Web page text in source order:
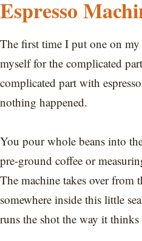
Espresso
The first time I put one on
myself for the complicated
complicated part with
nothing happened.
You pour whole beans into
pre-ground coffee or
The machine takes over from
somewhere inside this little
runs the shot the way it